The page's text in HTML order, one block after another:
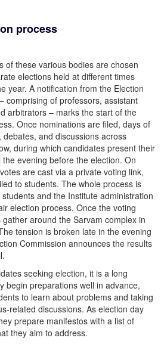
process
of these various bodies are chosen
elections held at different times
year. A notification from the Election
comprising of professors, assistant
arbitrators – marks the start of the
Once nominations are filed, days of
debates, and discussions across
during which candidates present their
evening before the election. On
are cast via a private voting link,
to students. The whole process is
and the Institute administration
election process. Once the voting
around the Sarvam complex in
tension is broken late in the evening
Commission announces the results
seeking election, it is a long
begin preparations well in advance,
to learn about problems and taking
related discussions. As election day
prepare manifestos with a list of
they aim to address.